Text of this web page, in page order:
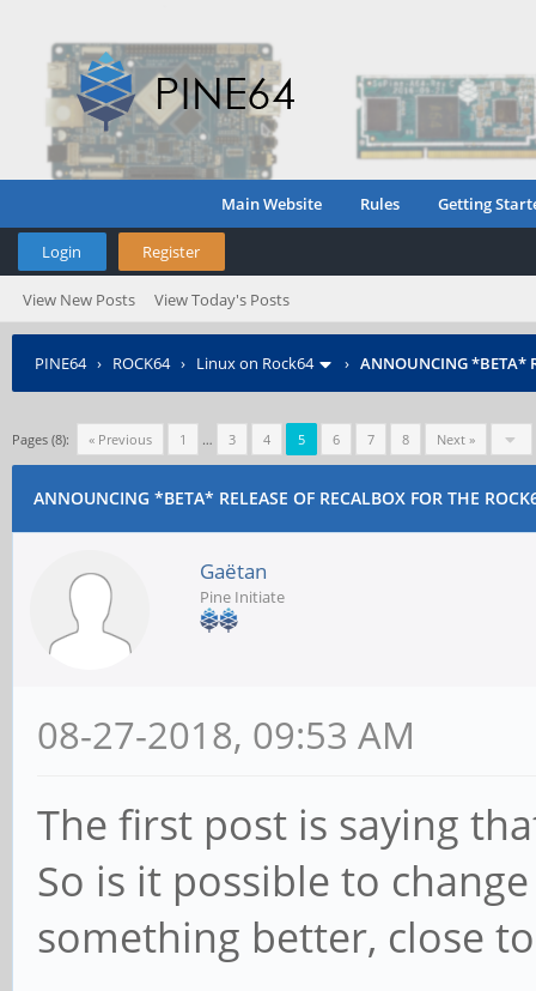
Main Website Rules Getting
Login Register
View New Posts View Today's Posts
PINE64› ROCK64› Linux on Rock64 › ANNOUNCING *BETA*
Pages (8): « Previous 1 … 3 4 5 6 7 8 Next »
ANNOUNCING *BETA* RELEASE OF RECALBOX FOR THE
Gaëtan
Pine Initiate
08-27-2018, 09:53 AM
The first post is saying
So is it possible to
something better, close